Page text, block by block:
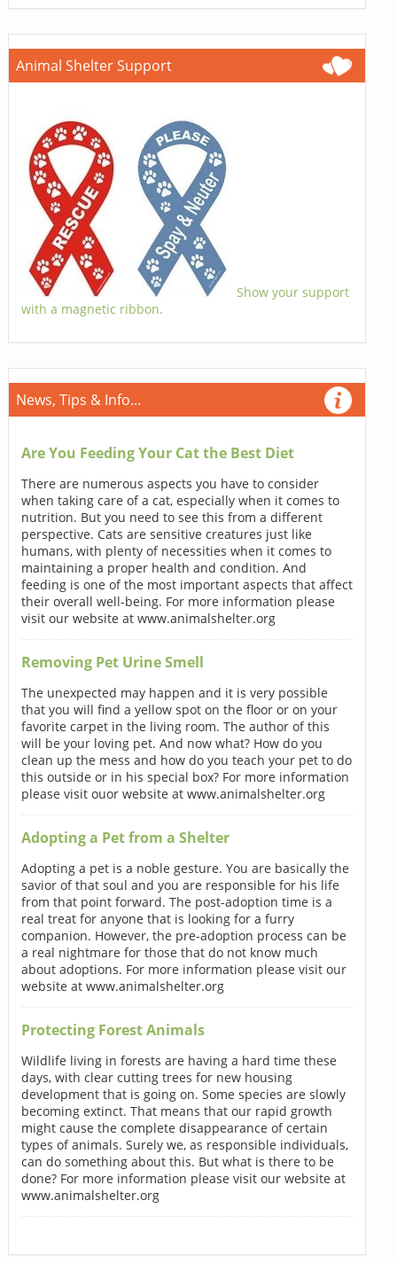
Animal Shelter Support
Show your support
with a magnetic ribbon.
News, Tips & Info...
Are You Feeding Your Cat the Best Diet
There are numerous aspects you have to consider
when taking care of a cat, especially when it comes to
nutrition. But you need to see this from a different
perspective. Cats are sensitive creatures just like
humans, with plenty of necessities when it comes to
maintaining a proper health and condition. And
feeding is one of the most important aspects that affect
their overall well-being. For more information please
visit our website at www.animalshelter.org
Removing Pet Urine Smell
The unexpected may happen and it is very possible
that you will find a yellow spot on the floor or on your
favorite carpet in the living room. The author of this
will be your loving pet. And now what? How do you
clean up the mess and how do you teach your pet to do
this outside or in his special box? For more information
please visit ouor website at www.animalshelter.org
Adopting a Pet from a Shelter
Adopting a pet is a noble gesture. You are basically the
savior of that soul and you are responsible for his life
from that point forward. The post-adoption time is a
real treat for anyone that is looking for a furry
companion. However, the pre-adoption process can be
a real nightmare for those that do not know much
about adoptions. For more information please visit our
website at www.animalshelter.org
Protecting Forest Animals
Wildlife living in forests are having a hard time these
days, with clear cutting trees for new housing
development that is going on. Some species are slowly
becoming extinct. That means that our rapid growth
might cause the complete disappearance of certain
types of animals. Surely we, as responsible individuals,
can do something about this. But what is there to be
done? For more information please visit our website at
www.animalshelter.org